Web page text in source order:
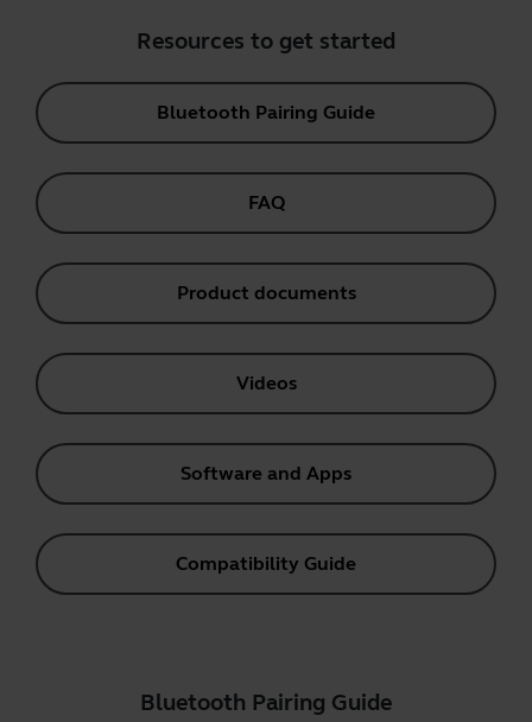
Resources to get started
Bluetooth Pairing Guide
FAQ
Product documents
Videos
Software and Apps
Compatibility Guide
Bluetooth Pairing Guide